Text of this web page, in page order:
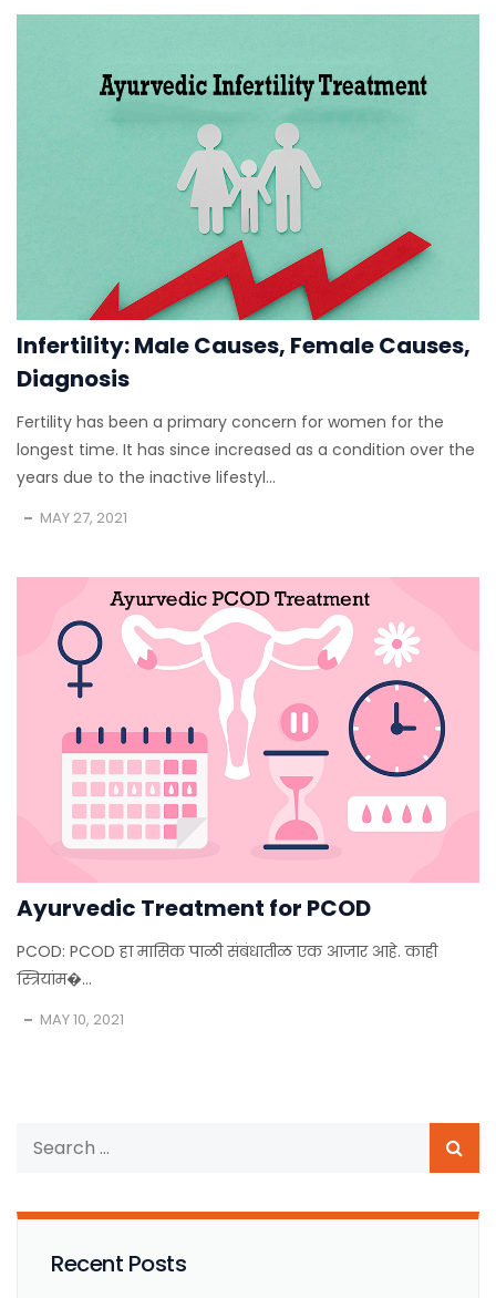
Infertility: Male Causes, Female Causes,
Diagnosis
Fertility has been a primary concern for women for the
longest time. It has since increased as a condition over the
years due to the inactive lifestyl...
MAY 27, 2021
Ayurvedic Treatment for PCOD
PCOD: PCOD हा मासिक पाळी संबंधातीळ एक आजार आहे. काही
स्त्रियांम�...
MAY 10, 2021
Recent Posts